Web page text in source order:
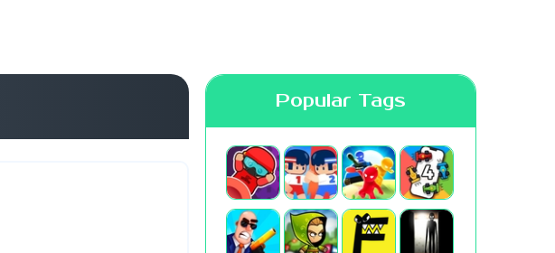
Popular Tags